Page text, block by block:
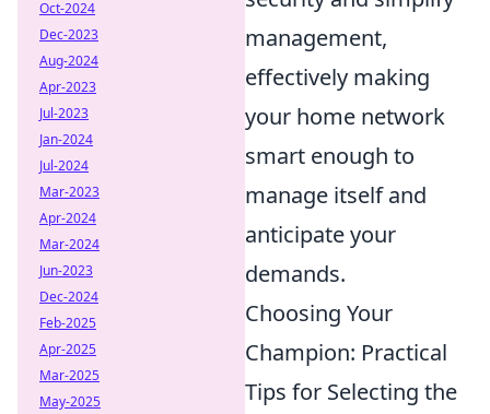
management,
effectively making
your home network
smart enough to
manage itself and
anticipate your
demands.
Choosing Your
Champion: Practical
Tips for Selecting the
Oct-2024
Dec-2023
Aug-2024
Apr-2023
Jul-2023
Jan-2024
Jul-2024
Mar-2023
Apr-2024
Mar-2024
Jun-2023
Dec-2024
Feb-2025
Apr-2025
Mar-2025
May-2025